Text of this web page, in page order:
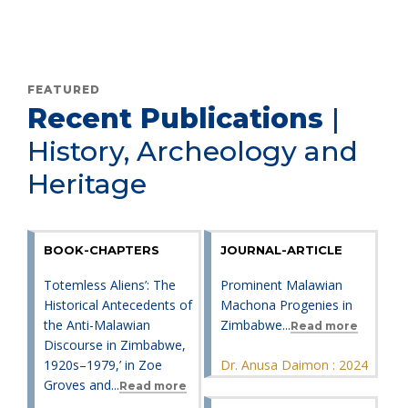
FEATURED
Recent Publications |
History, Archeology and
Heritage
BOOK-CHAPTERS
Totemless Aliens’: The
Historical Antecedents of
the Anti-Malawian
Discourse in Zimbabwe,
1920s–1979,’ in Zoe
Groves and...Read more
JOURNAL-ARTICLE
Prominent Malawian
Machona Progenies in
Zimbabwe...Read more
Dr. Anusa Daimon : 2024